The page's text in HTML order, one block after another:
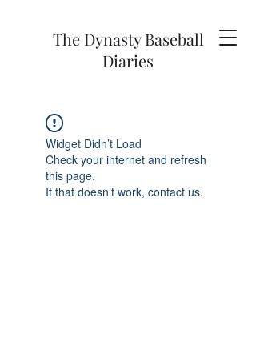
The Dynasty Baseball
Diaries
Widget Didn’t Load
Check your internet and refresh
this page.
If that doesn’t work, contact us.